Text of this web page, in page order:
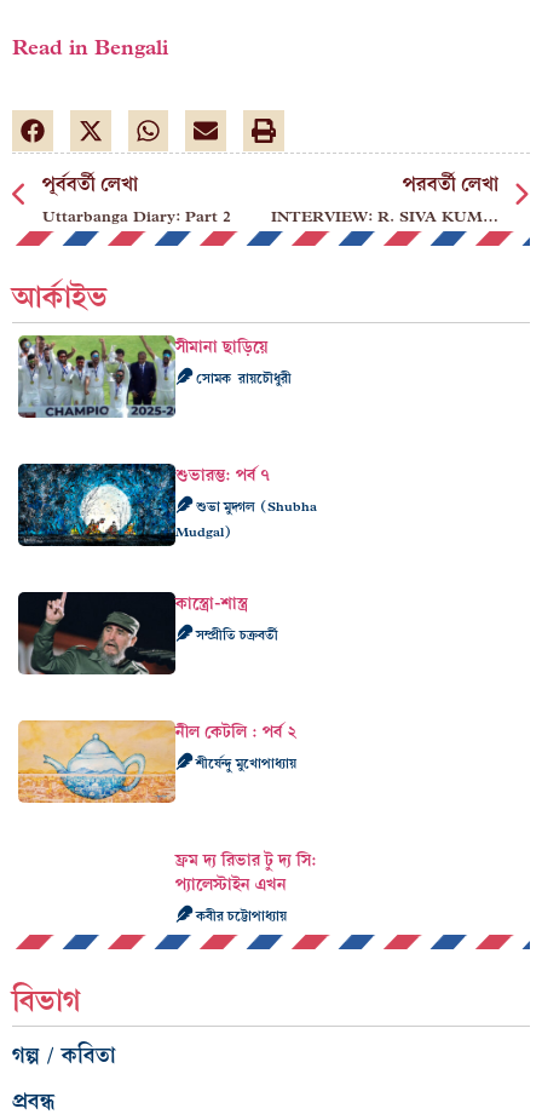
Read in Bengali
পূর্ববর্তী লেখা
Uttarbanga Diary: Part 2
পরবর্তী লেখা
INTERVIEW: R. SIVA KUMAR
আর্কাইভ
সীমানা ছাড়িয়ে
সোমক রায়চৌধুরী
শুভারম্ভ: পর্ব ৭
শুভা মুদ্গল (Shubha
Mudgal)
কাস্ত্রো-শাস্ত্র
সম্প্রীতি চক্রবর্তী
নীল কেটলি : পর্ব ২
শীর্ষেন্দু মুখোপাধ্যায়
ফ্রম দ্য রিভার টু দ্য সি:
প্যালেস্টাইন এখন
কবীর চট্টোপাধ্যায়
বিভাগ
গল্প / কবিতা
প্রবন্ধ